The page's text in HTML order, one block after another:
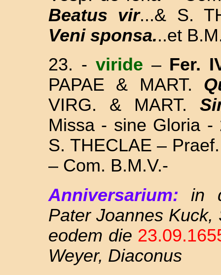
Beatus vir...& S.
Veni sponsa...et
23. - viride –Fer.
PAPAE & MART.
VIRG. & MART.
Missa - sine Gloria -
S. THECLAE –
– Com. B.M.V.-
Anniversarium:
in
Pater Joannes
eodem die
Weyer, Diaconus